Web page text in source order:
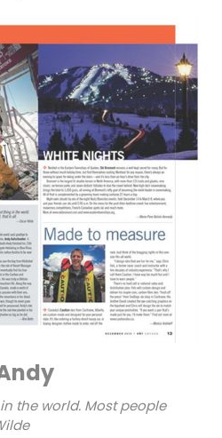
the world. Most people